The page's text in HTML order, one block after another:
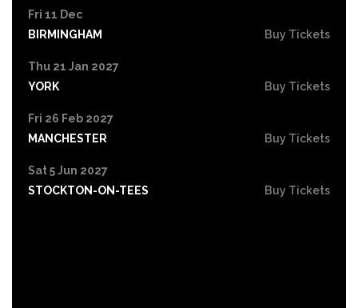
Fri 11 Dec
BIRMINGHAM
Buy Tickets
Thu 21 Jan 2027
YORK
Buy Tickets
Fri 26 Feb 2027
MANCHESTER
Buy Tickets
Sat 5 Jun 2027
STOCKTON-ON-TEES
Buy Tickets